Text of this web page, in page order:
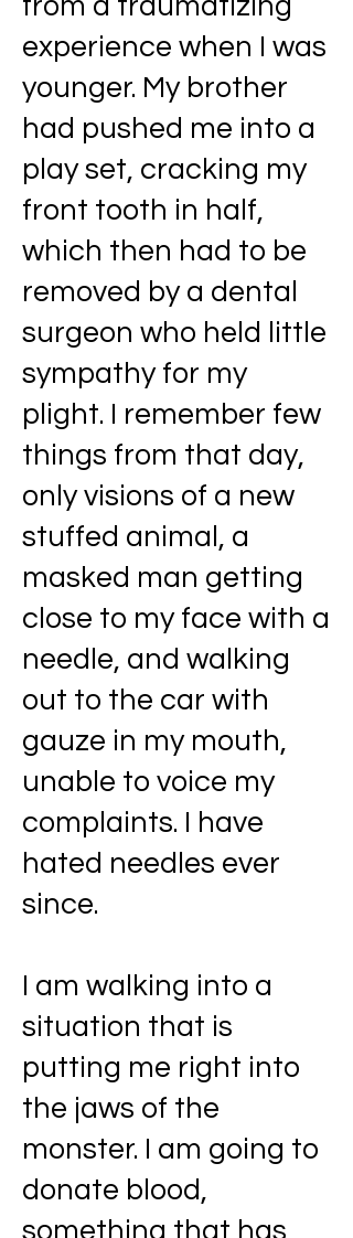
from a traumatizing
experience when I was
younger. My brother
had pushed me into a
play set, cracking my
front tooth in half,
which then had to be
removed by a dental
surgeon who held little
sympathy for my
plight. I remember few
things from that day,
only visions of a new
stuffed animal, a
masked man getting
close to my face with a
needle, and walking
out to the car with
gauze in my mouth,
unable to voice my
complaints. I have
hated needles ever
since.
I am walking into a
situation that is
putting me right into
the jaws of the
monster. I am going to
donate blood,
something that has